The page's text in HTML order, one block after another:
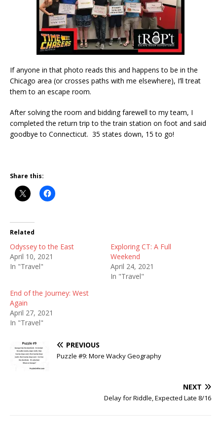
If anyone in that photo reads this and happens to be in the
Chicago area (or crosses paths with me elsewhere), I’ll treat
them to an escape room.
After solving the room and bidding farewell to my team, I
completed the return trip to the train station on foot and said
goodbye to Connecticut. 35 states down, 15 to go!
Share this:
Related
Odyssey to the East
April 10, 2021
In "Travel"
Exploring CT: A Full
Weekend
April 24, 2021
In "Travel"
End of the Journey: West
Again
April 27, 2021
In "Travel"
PREVIOUS
Puzzle #9: More Wacky Geography
NEXT
Delay for Riddle, Expected Late 8/16